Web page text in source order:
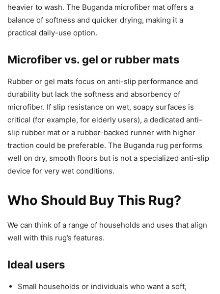
heavier to wash. The Buganda microfiber mat offers a
balance of softness and quicker drying, making it a
practical daily-use option.
Microfiber vs. gel or rubber mats
Rubber or gel mats focus on anti-slip performance and
durability but lack the softness and absorbency of
microfiber. If slip resistance on wet, soapy surfaces is
critical (for example, for elderly users), a dedicated anti-
slip rubber mat or a rubber-backed runner with higher
traction could be preferable. The Buganda rug performs
well on dry, smooth floors but is not a specialized anti-slip
device for very wet conditions.
Who Should Buy This Rug?
We can think of a range of households and uses that align
well with this rug’s features.
Ideal users
Small households or individuals who want a soft,